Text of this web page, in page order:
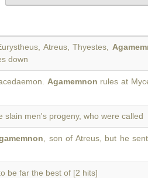
Atreus, Thyestes,
down
Agamemnon rules at
slain men's progeny, who were called
, son of Atreus, but he
be far the best of [2 hits]